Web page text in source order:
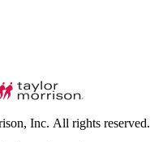
Inc. All rights reserved.